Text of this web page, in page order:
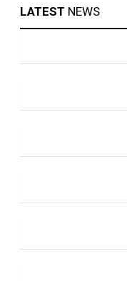
LATEST NEWS